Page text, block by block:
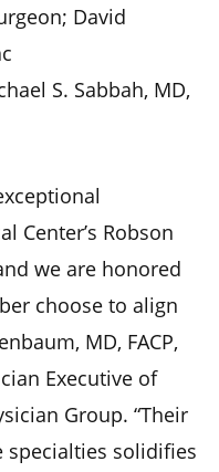
David
S. Sabbah, MD,
Center’s Robson
we are honored
choose to align
MD, FACP,
Executive of
Group. “Their
specialties solidifies